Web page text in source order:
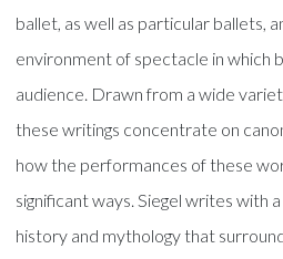
ballet, as well as particular ballets,
environment of spectacle in which
audience. Drawn from a wide
these writings concentrate on
how the performances of these
significant ways. Siegel writes with
history and mythology that